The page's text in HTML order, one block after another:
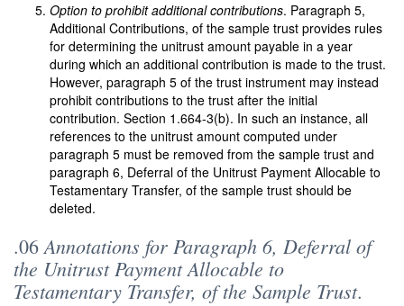
Option to prohibit additional contributions. Paragraph 5,
Additional Contributions, of the sample trust provides rules
for determining the unitrust amount payable in a year
during which an additional contribution is made to the trust.
However, paragraph 5 of the trust instrument may instead
prohibit contributions to the trust after the initial
contribution. Section 1.664-3(b). In such an instance, all
references to the unitrust amount computed under
paragraph 5 must be removed from the sample trust and
paragraph 6, Deferral of the Unitrust Payment Allocable to
Testamentary Transfer, of the sample trust should be
deleted.
.06Annotations for Paragraph 6, Deferral of
the Unitrust Payment Allocable to
Testamentary Transfer, of the Sample Trust.